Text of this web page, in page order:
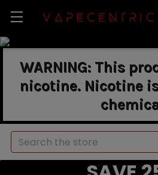
WARNING: This
nicotine. Nicotine
Search